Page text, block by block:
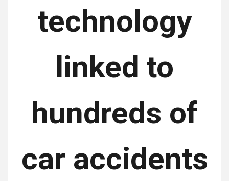
technology
linked to
hundreds of
car accidents